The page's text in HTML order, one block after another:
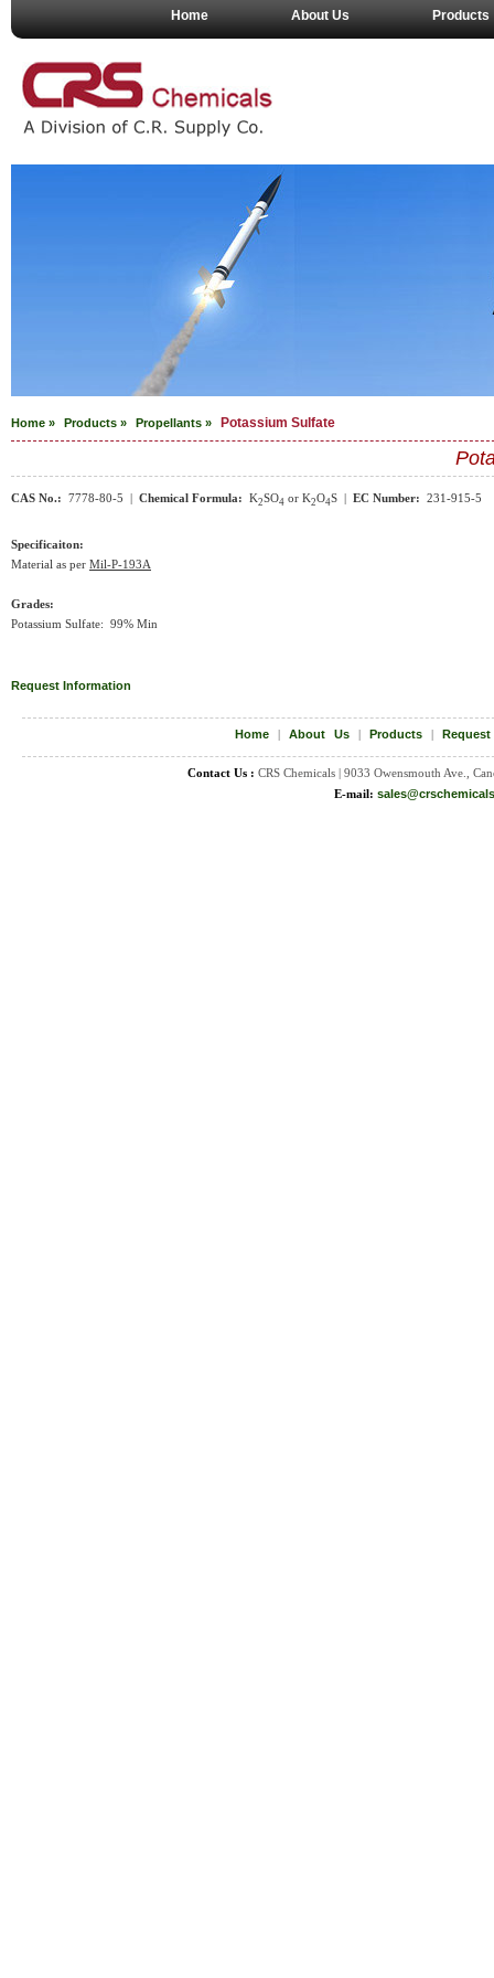
Home About Us Products
Home » Products » Propellants » Potassium Sulfate
CAS No.: 7778-80-5 | Chemical Formula: K2SO4 or K2O4S | EC Number: 231-915-5
Specificaiton:
Material as per Mil-P-193A
Grades:
Potassium Sulfate: 99% Min
Request Information
Home| About Us| Products|
Contact Us : CRS Chemicals | 9033 Owensmouth Ave.,
E-mail: